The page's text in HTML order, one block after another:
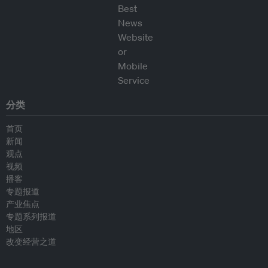
分类
首页
新闻
观点
视频
播客
专题报道
产业焦点
专题系列报道
地区
改变经营之道